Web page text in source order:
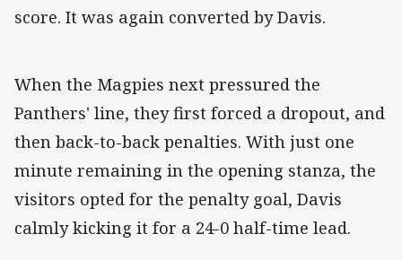
score. It was again converted by Davis.
When the Magpies next pressured the
Panthers' line, they first forced a dropout, and
then back-to-back penalties. With just one
minute remaining in the opening stanza, the
visitors opted for the penalty goal, Davis
calmly kicking it for a 24-0 half-time lead.